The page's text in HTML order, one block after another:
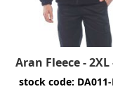
Aran Fleece -
stock code: DA011-